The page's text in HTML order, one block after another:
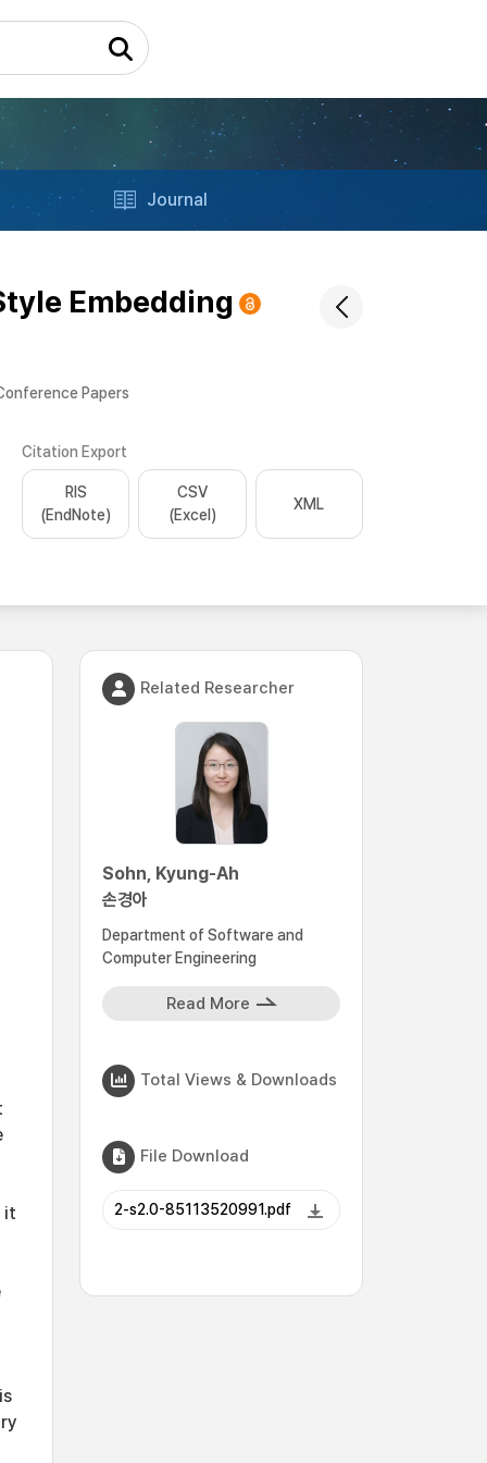
Journal
Embedding
Papers
Citation Export
RIS
(EndNote)
CSV
(Excel)
XML
it
Related Researcher
Sohn, Kyung-Ah
손경아
Department of Software and
Computer Engineering
Read More
Total Views & Downloads
File Download
2-s2.0-85113520991.pdf